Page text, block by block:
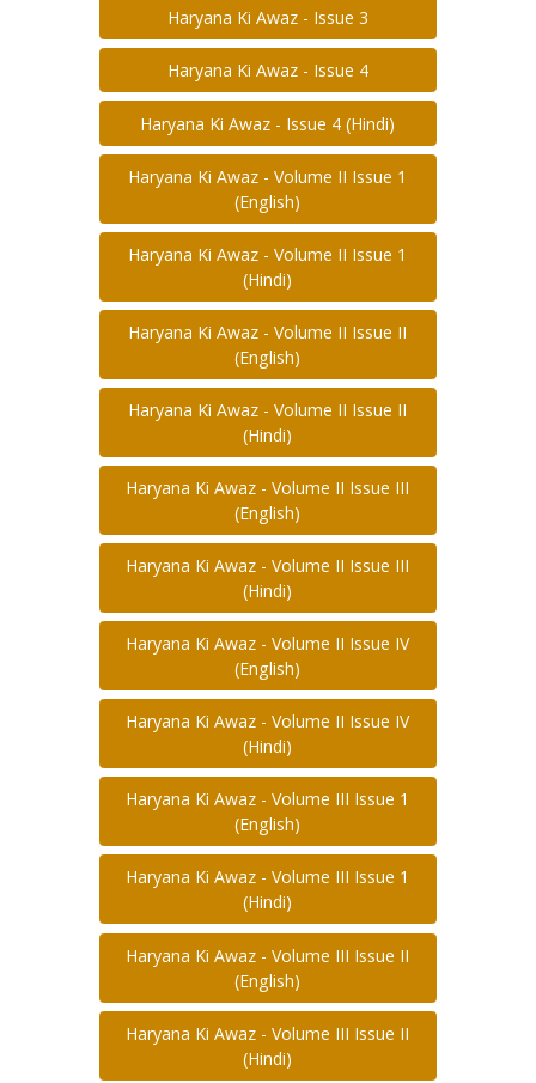
Haryana Ki Awaz - Issue 3
Haryana Ki Awaz - Issue 4
Haryana Ki Awaz - Issue 4 (Hindi)
Haryana Ki Awaz - Volume II Issue 1
(English)
Haryana Ki Awaz - Volume II Issue 1
(Hindi)
Haryana Ki Awaz - Volume II Issue II
(English)
Haryana Ki Awaz - Volume II Issue II
(Hindi)
Haryana Ki Awaz - Volume II Issue III
(English)
Haryana Ki Awaz - Volume II Issue III
(Hindi)
Haryana Ki Awaz - Volume II Issue IV
(English)
Haryana Ki Awaz - Volume II Issue IV
(Hindi)
Haryana Ki Awaz - Volume III Issue 1
(English)
Haryana Ki Awaz - Volume III Issue 1
(Hindi)
Haryana Ki Awaz - Volume III Issue II
(English)
Haryana Ki Awaz - Volume III Issue II
(Hindi)